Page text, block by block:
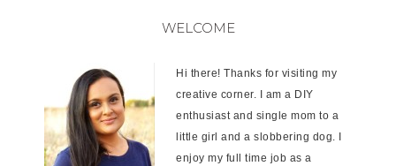
WELCOME
Hi there! Thanks for visiting my
creative corner. I am a DIY
enthusiast and single mom to a
little girl and a slobbering dog. I
enjoy my full time job as a